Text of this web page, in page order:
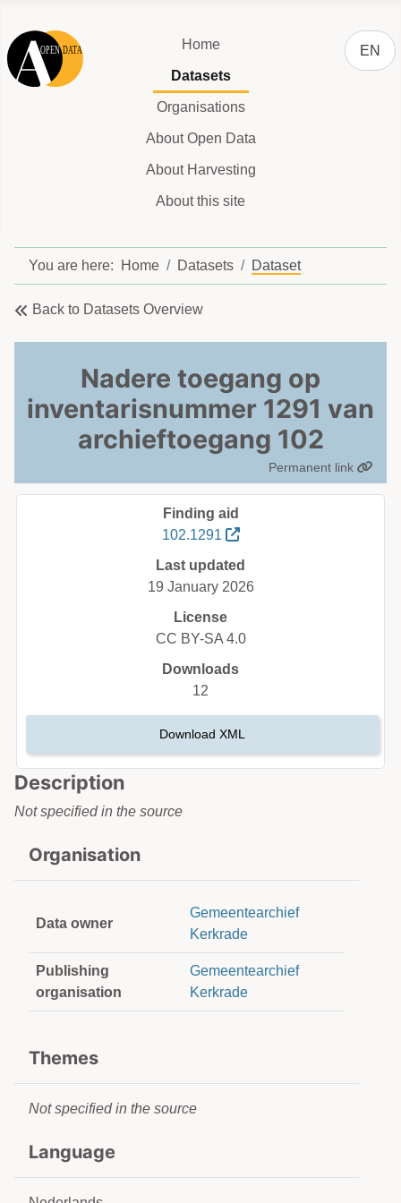
Home
Datasets
Organisations
About Open Data
About Harvesting
About this site
Select
EN
You are here: Home Datasets Dataset
Back to Datasets Overview
Nadere toegang op
inventarisnummer 1291 van
archieftoegang 102
Permanent link
Description
Not specified in the source
Organisation
Data owner
Gemeentearchief
Kerkrade
Publishing
organisation
Gemeentearchief
Kerkrade
Themes
Not specified in the source
Language
Finding aid
102.1291
Last updated
19 January 2026
License
CC BY-SA 4.0
Downloads
12
Download XML